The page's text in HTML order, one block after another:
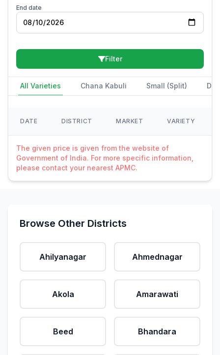
End date
Filter
All Varieties Chana Kabuli Small (Split)
DATE DISTRICT MARKET VARIETY
The given price is given from the website of
Government of India. For more specific information,
please contact your nearest APMC.
Browse Other Districts
Ahilyanagar Ahmednagar
Akola Amarawati
Beed Bhandara